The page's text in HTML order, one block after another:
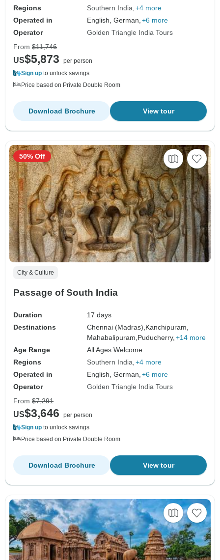
Regions
Southern India +4 more
Operated in
English, German, +6 more
Operator
Golden Triangle India Tours
From $11,746
US$5,873
per person
Sign up to unlock savings
Price based on Private Double Room
View tour
Download Brochure
City & Culture
Passage of South India
Duration
17 days
Destinations
Chennai (Madras), Kanchipuram,
Mahabalipuram, Puducherry, +14 more
Age Range
All Ages Welcome
Regions
Southern India +4 more
Operated in
English, German, +6 more
Operator
Golden Triangle India Tours
50% Off
From $7,291
US$3,646
per person
Sign up to unlock savings
Price based on Private Double Room
View tour
Download Brochure